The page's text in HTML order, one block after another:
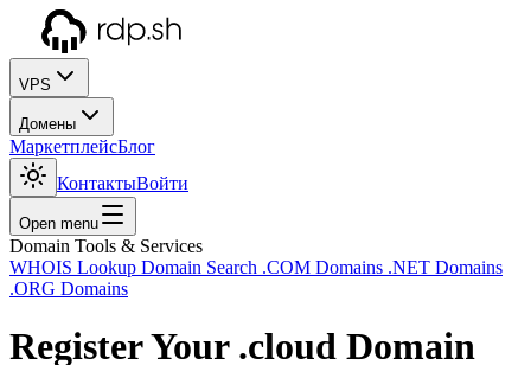
VPS
Домены
МаркетплейсБлог
КонтактыВойти
Open menu
Domain Tools & Services
WHOIS Lookup Domain Search .COM Domains .NET Domains
.ORG Domains
Register Your .cloud Domain